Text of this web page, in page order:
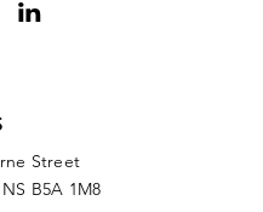
Street
B5A 1M8